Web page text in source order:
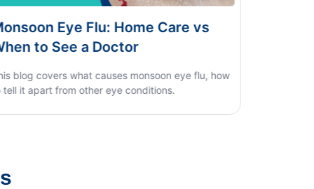
vs
flu, how
Dengue vs Typhoid vs Viral Fever:
Home Test Guide